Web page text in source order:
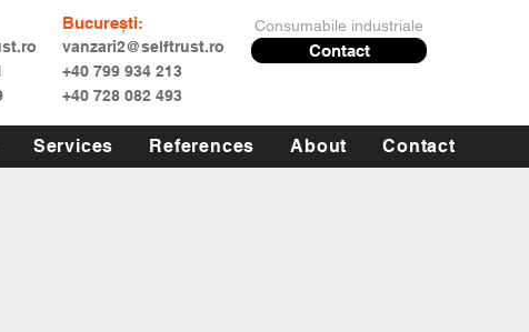
București:
vanzari2@selftrust.ro
+40 799 934 213
+40 728 082 493
Consumabile industriale
Contact
Services References About Contact